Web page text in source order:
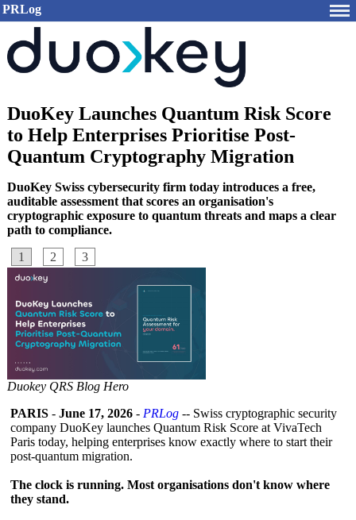
PRLog
DuoKey Launches Quantum Risk Score
to Help Enterprises Prioritise Post-
Quantum Cryptography Migration
DuoKey Swiss cybersecurity firm today introduces a free,
auditable assessment that scores an organisation's
cryptographic exposure to quantum threats and maps a clear
path to compliance.
1
2 3
Duokey QRS Blog Hero
PARIS - June 17, 2026 - PRLog -- Swiss cryptographic security
company DuoKey launches Quantum Risk Score at VivaTech
Paris today, helping enterprises know exactly where to start their
post-quantum migration.
The clock is running. Most organisations don't know where
they stand.